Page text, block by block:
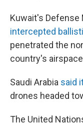
Kuwait's Defense
intercepted
penetrated the
country's
Saudi Arabia said
drones headed
The United